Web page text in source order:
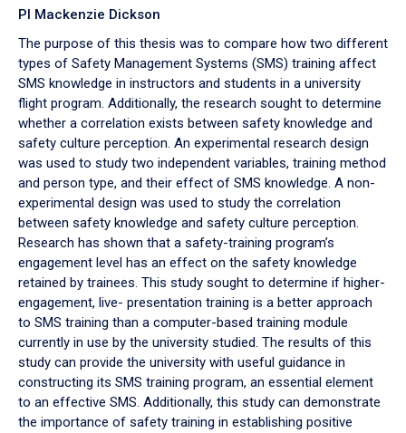
PI Mackenzie Dickson
The purpose of this thesis was to compare how two different
types of Safety Management Systems (SMS) training affect
SMS knowledge in instructors and students in a university
flight program. Additionally, the research sought to determine
whether a correlation exists between safety knowledge and
safety culture perception. An experimental research design
was used to study two independent variables, training method
and person type, and their effect of SMS knowledge. A non-
experimental design was used to study the correlation
between safety knowledge and safety culture perception.
Research has shown that a safety-training program’s
engagement level has an effect on the safety knowledge
retained by trainees. This study sought to determine if higher-
engagement, live- presentation training is a better approach
to SMS training than a computer-based training module
currently in use by the university studied. The results of this
study can provide the university with useful guidance in
constructing its SMS training program, an essential element
to an effective SMS. Additionally, this study can demonstrate
the importance of safety training in establishing positive